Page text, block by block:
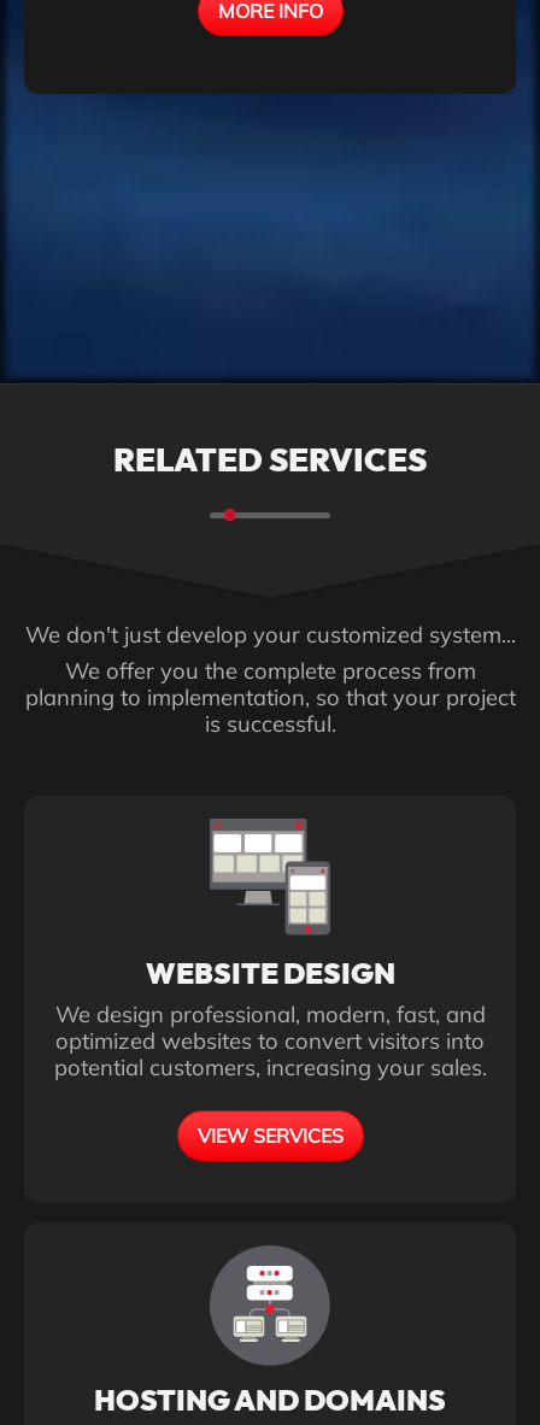
MORE INFO
efficient systems!
We analyze how your business
works and develop a customized
RELATED SERVICES
We don't just develop your customized system...
We offer you the complete process from
planning to implementation, so that your project
is successful.
WEBSITE DESIGN
We design professional, modern, fast, and
optimized websites to convert visitors into
potential customers, increasing your sales.
VIEW SERVICES
HOSTING AND DOMAINS